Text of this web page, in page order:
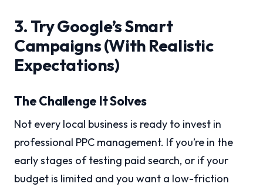
3. Try Google’s Smart
Campaigns (With Realistic
Expectations)
The Challenge It Solves
Not every local business is ready to invest in
professional PPC management. If you’re in the
early stages of testing paid search, or if your
budget is limited and you want a low-friction